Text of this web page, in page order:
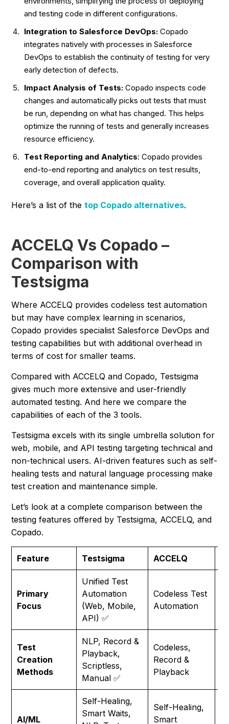
and testing code in different configurations.
Integration to Salesforce DevOps: Copado
integrates natively with processes in Salesforce
DevOps to establish the continuity of testing for very
early detection of defects.
Impact Analysis of Tests: Copado inspects code
changes and automatically picks out tests that must
be run, depending on what has changed. This helps
optimize the running of tests and generally increases
resource efficiency.
Test Reporting and Analytics: Copado provides
end-to-end reporting and analytics on test results,
coverage, and overall application quality.
Here’s a list of thetop Copado alternatives.
ACCELQ Vs Copado –
Comparison with
Testsigma
Where ACCELQ provides codeless test automation
but may have complex learning in scenarios,
Copado provides specialist Salesforce DevOps and
testing capabilities but with additional overhead in
terms of cost for smaller teams.
Compared with ACCELQ and Copado, Testsigma
gives much more extensive and user-friendly
automated testing. And here we compare the
capabilities of each of the 3 tools.
Testsigma excels with its single umbrella solution for
web, mobile, and API testing targeting technical and
non-technical users. AI-driven features such as self-
healing tests and natural language processing make
test creation and maintenance simple.
Let’s look at a complete comparison between the
testing features offered by Testsigma, ACCELQ, and
Copado.
Feature Testsigma ACCELQ
Primary
Focus
Unified Test
Automation
(Web, Mobile,
API) ✅
Codeless Test
Automation
Test
Creation
Methods
NLP, Record &
Playback,
Scriptless,
Manual ✅
Codeless,
Record &
Playback
AI/ML
Self-Healing,
Smart Waits,
Self-Healing,
Smart